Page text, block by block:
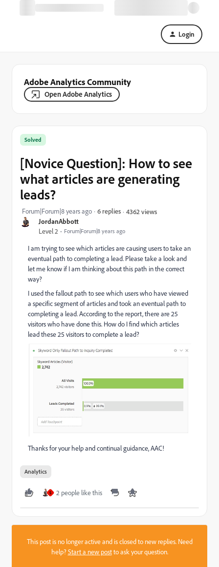
Login
Adobe Analytics Community
Open Adobe Analytics
JordanAbbott
Level 2 Forum|Forum|8 years ago
Solved
[Novice Question]: How to see
what articles are generating
leads?
Forum|Forum|8 years ago 6 replies 4362 views
I am trying to see which articles are causing users to take an
eventual path to completing a lead. Please take a look and
let me know if I am thinking about this path in the correct
way?
I used the fallout path to see which users who have viewed
a specific segment of articles and took an eventual path to
completing a lead. According to the report, there are 25
visitors who have done this. How do I find which articles
lead these 25 visitors to complete a lead?
Thanks for your help and continual guidance, AAC!
Analytics
S 2 people like this
This post is no longer active and is closed to new replies. Need
help?Start a new postto ask your question.